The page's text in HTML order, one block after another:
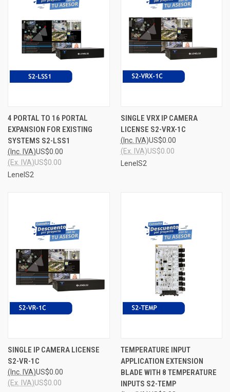
4 PORTAL TO 16 PORTAL
EXPANSION FOR EXISTING
SYSTEMS S2-LSS1
US$0.00
(Inc. IVA)
US$0.00
(Ex. IVA)
LenelS2
SINGLE VRX IP CAMERA
LICENSE S2-VRX-1C
US$0.00
(Inc. IVA)
US$0.00
(Ex. IVA)
LenelS2
SINGLE IP CAMERA LICENSE
S2-VR-1C
US$0.00
(Inc. IVA)
US$0.00
(Ex. IVA)
TEMPERATURE INPUT
APPLICATION EXTENSION
BLADE WITH 8 TEMPERATURE
INPUTS S2-TEMP